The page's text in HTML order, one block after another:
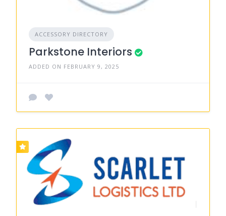
ACCESSORY DIRECTORY
Parkstone Interiors
ADDED ON FEBRUARY 9, 2025